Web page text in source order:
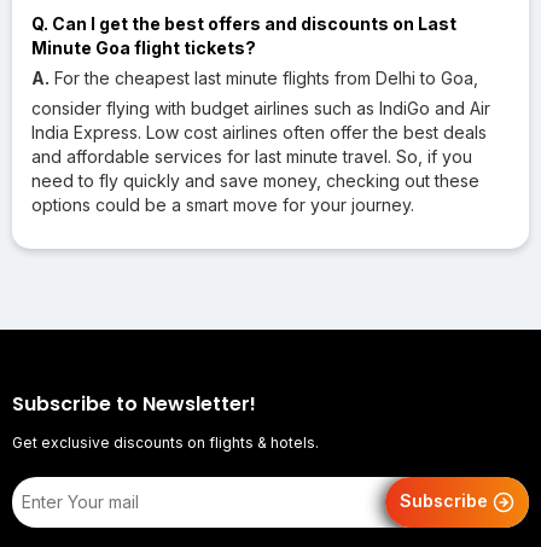
Q. Can I get the best offers and discounts on Last
Minute Goa flight tickets?
A. For the cheapest last minute flights from Delhi to Goa,
consider flying with budget airlines such as IndiGo and Air
India Express. Low cost airlines often offer the best deals
and affordable services for last minute travel. So, if you
need to fly quickly and save money, checking out these
options could be a smart move for your journey.
Subscribe to Newsletter!
Get exclusive discounts on flights & hotels.
Subscribe